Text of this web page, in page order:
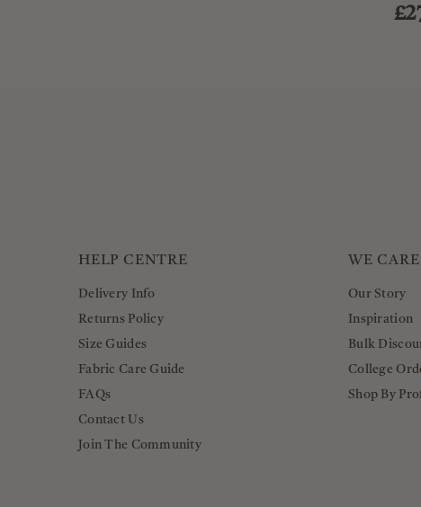
HELP CENTRE
Delivery Info
Returns Policy
Size Guides
Fabric Care Guide
FAQs
Contact Us
Join The Community
WE
Our Story
Inspiration
Bulk
College
Shop By